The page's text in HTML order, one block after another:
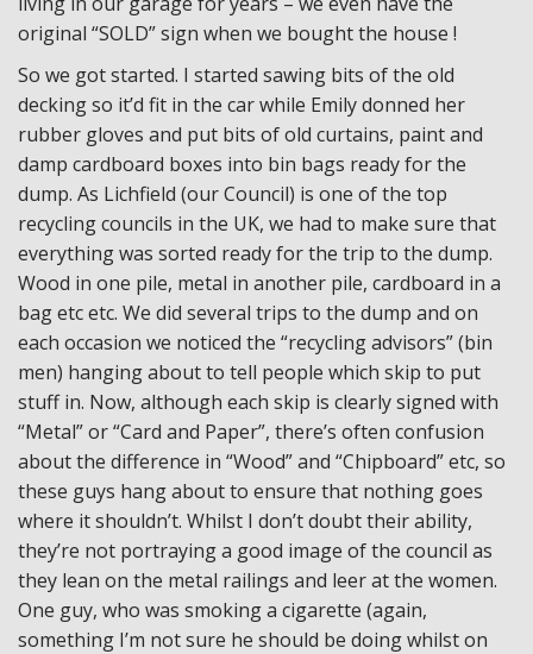
original “SOLD” sign when we bought the house !
So we got started. I started sawing bits of the old
decking so it’d fit in the car while Emily donned her
rubber gloves and put bits of old curtains, paint and
damp cardboard boxes into bin bags ready for the
dump. As Lichfield (our Council) is one of the top
recycling councils in the UK, we had to make sure that
everything was sorted ready for the trip to the dump.
Wood in one pile, metal in another pile, cardboard in a
bag etc etc. We did several trips to the dump and on
each occasion we noticed the “recycling advisors” (bin
men) hanging about to tell people which skip to put
stuff in. Now, although each skip is clearly signed with
“Metal” or “Card and Paper”, there’s often confusion
about the difference in “Wood” and “Chipboard” etc, so
these guys hang about to ensure that nothing goes
where it shouldn’t. Whilst I don’t doubt their ability,
they’re not portraying a good image of the council as
they lean on the metal railings and leer at the women.
One guy, who was smoking a cigarette (again,
something I’m not sure he should be doing whilst on